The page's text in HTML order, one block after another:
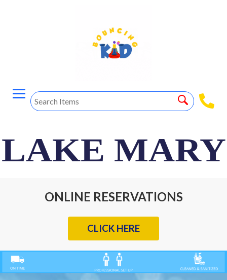
LAKE MARY
ONLINE RESERVATIONS
CLICK HERE